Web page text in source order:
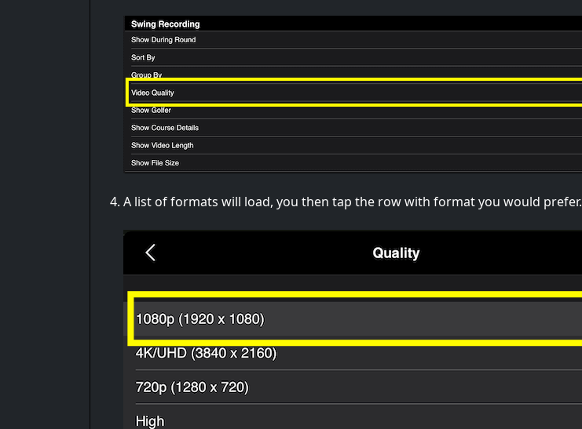
A list of formats will load, you then tap the row with format you would prefer.